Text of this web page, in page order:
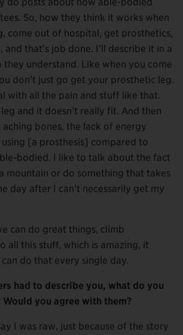
So, how they think it works when
come out of hospital, get prosthetics,
that’s job done. I’ll describe it in a
understand. Like when you come
don’t just go get your prosthetic leg.
with all the pain and stuff like that.
and it doesn’t really fit. And then
bones, the lack of energy
using [a prosthesis] compared to
bodied. I like to talk about the fact
mountain or do something that takes
day after I can’t necessarily get my
can do great things, climb
all this stuff, which is amazing, it
can do that every single day.
had to describe you, what do you
Would you agree with them?
I was raw, just because of the story